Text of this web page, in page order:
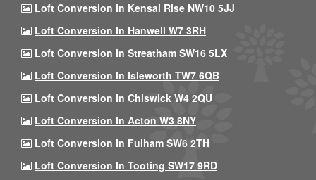
Loft Conversion In Kensal Rise NW10 5JJ
Loft Conversion In Hanwell W7 3RH
Loft Conversion In Streatham SW16 5LX
Loft Conversion In Isleworth TW7 6QB
Loft Conversion In Chiswick W4 2QU
Loft Conversion In Acton W3 8NY
Loft Conversion In Fulham SW6 2TH
Loft Conversion In Tooting SW17 9RD